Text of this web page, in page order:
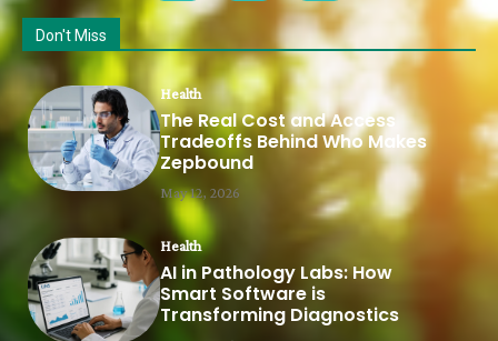
Don't Miss
Health
The Real Cost and Access
Tradeoffs Behind Who Makes
Zepbound
May 12, 2026
Health
AI in Pathology Labs: How
Smart Software is
Transforming Diagnostics